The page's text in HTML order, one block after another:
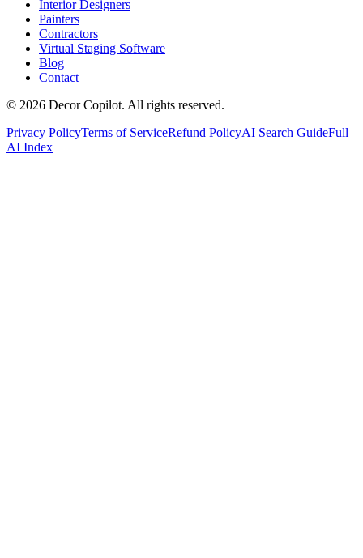
Interior Designers
Painters
Contractors
Virtual Staging Software
Blog
Contact
© 2026 Decor Copilot. All rights reserved.
Privacy PolicyTerms of ServiceRefund PolicyAI Search GuideFull
AI Index